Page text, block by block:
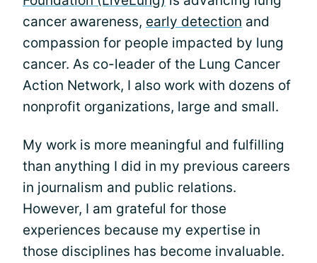
cancer awareness, early detection and
compassion for people impacted by lung
cancer. As co-leader of the Lung Cancer
Action Network, I also work with dozens of
nonprofit organizations, large and small.
My work is more meaningful and fulfilling
than anything I did in my previous careers
in journalism and public relations.
However, I am grateful for those
experiences because my expertise in
those disciplines has become invaluable.